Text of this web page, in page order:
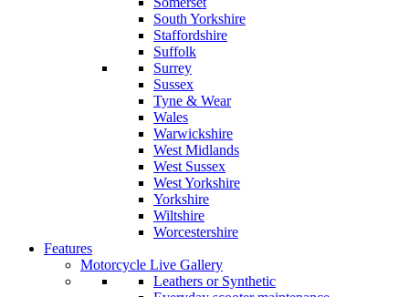
South Yorkshire
Staffordshire
Suffolk
Surrey
Sussex
Tyne & Wear
Wales
Warwickshire
West Midlands
West Sussex
West Yorkshire
Yorkshire
Wiltshire
Worcestershire
Features
Motorcycle Live Gallery
Leathers or Synthetic